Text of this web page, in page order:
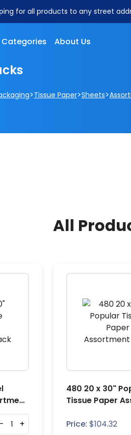
for all products to any street
Categories About Us
>Tissue Paper>Sheets>
All
- +
480 20 x 30"
Tissue Paper
Price: $104.32